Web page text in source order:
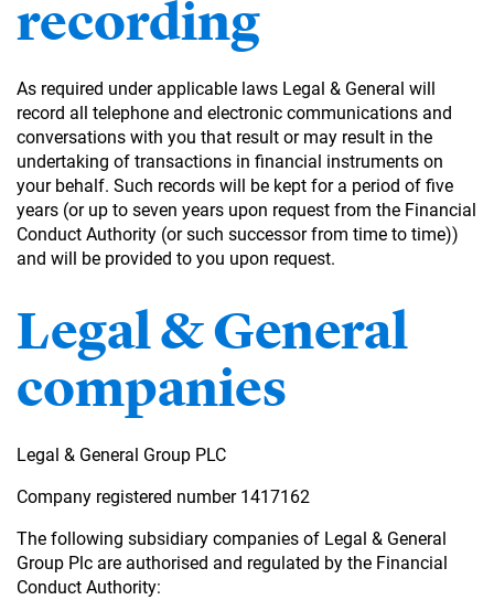
recording
As required under applicable laws Legal & General will
record all telephone and electronic communications and
conversations with you that result or may result in the
undertaking of transactions in financial instruments on
your behalf. Such records will be kept for a period of five
years (or up to seven years upon request from the Financial
Conduct Authority (or such successor from time to time))
and will be provided to you upon request.
Legal & General
companies
Legal & General Group PLC
Company registered number 1417162
The following subsidiary companies of Legal & General
Group Plc are authorised and regulated by the Financial
Conduct Authority: